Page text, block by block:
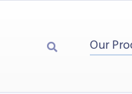
Our